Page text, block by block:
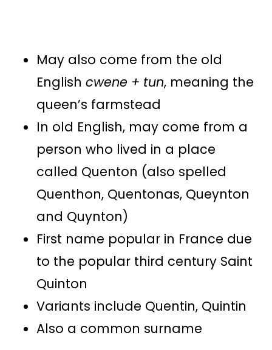
May also come from the old
English cwene + tun, meaning the
queen’s farmstead
In old English, may come from a
person who lived in a place
called Quenton (also spelled
Quenthon, Quentonas, Queynton
and Quynton)
First name popular in France due
to the popular third century Saint
Quinton
Variants include Quentin, Quintin
Also a common surname